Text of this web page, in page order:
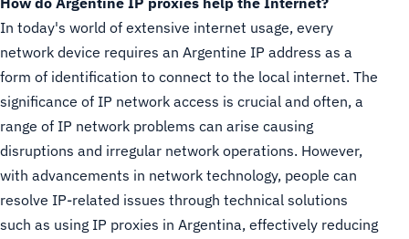
In today's world of extensive internet usage, every
network device requires an Argentine IP address as a
form of identification to connect to the local internet. The
significance of IP network access is crucial and often, a
range of IP network problems can arise causing
disruptions and irregular network operations. However,
with advancements in network technology, people can
resolve IP-related issues through technical solutions
such as using IP proxies in Argentina, effectively reducing